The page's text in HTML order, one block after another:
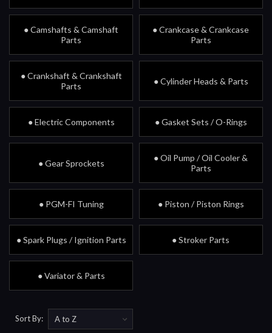
● Camshafts & Camshaft
Parts
● Crankcase & Crankcase
Parts
● Crankshaft & Crankshaft
Parts
● Cylinder Heads & Parts
● Electric Components ● Gasket Sets / O-Rings
● Gear Sprockets
● Oil Pump / Oil Cooler &
Parts
● PGM-FI Tuning ● Piston / Piston Rings
● Spark Plugs / Ignition Parts ● Stroker Parts
● Variator & Parts
Sort By: